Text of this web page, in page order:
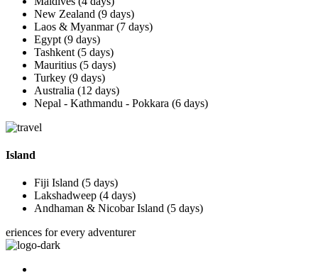
New Zealand (9 days)
Laos & Myanmar (7 days)
Egypt (9 days)
Tashkent (5 days)
Mauritius (5 days)
Turkey (9 days)
Australia (12 days)
Nepal - Kathmandu - Pokkara (6 days)
Island
Fiji Island (5 days)
Lakshadweep (4 days)
Andhaman & Nicobar Island (5 days)
eriences for every adventurer